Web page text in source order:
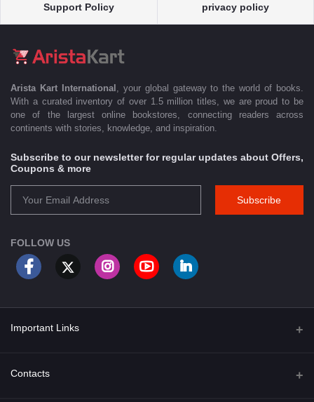
Support Policy privacy policy
Arista Kart International
, your global gateway to the world of books.
With a curated inventory of over 1.5 million titles, we are proud to be
one of the largest online bookstores, connecting readers across
continents with stories, knowledge, and inspiration.
Subscribe to our newsletter for regular updates about Offers,
Coupons & more
Subscribe
FOLLOW US
Important Links
About Us
Contacts